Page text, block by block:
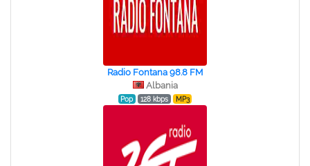
Radio Fontana 98.8 FM
Albania
Pop 128 kbps MP3